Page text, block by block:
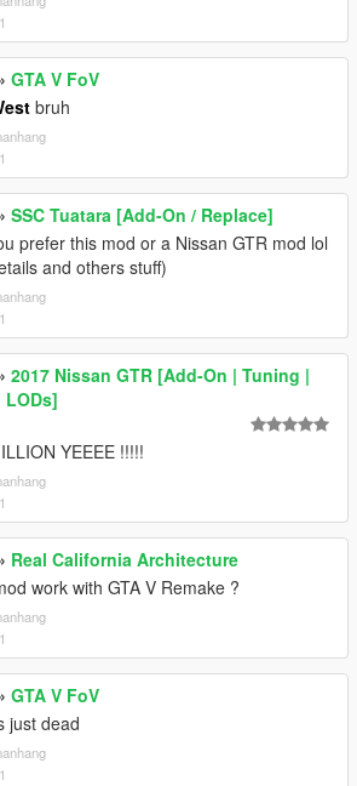
GTA V FoV
bruh
SSC Tuatara [Add-On / Replace]
prefer this mod or a Nissan GTR mod lol
and others stuff)
2017 Nissan GTR [Add-On | Tuning |
LODs]
YEEEE !!!!!
Real California Architecture
work with GTA V Remake ?
GTA V FoV
just dead